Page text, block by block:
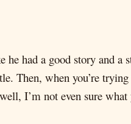
had a good story and
Then, when you’re
I’m not even sure what